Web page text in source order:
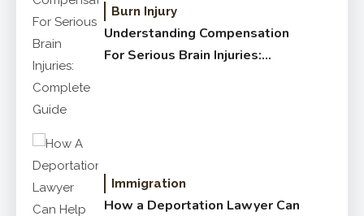
Burn Injury
Understanding Compensation
For Serious Brain Injuries:
Immigration
How a Deportation Lawyer Can